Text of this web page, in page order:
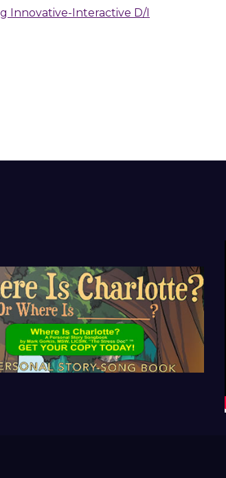
Innovative-Interactive D/I